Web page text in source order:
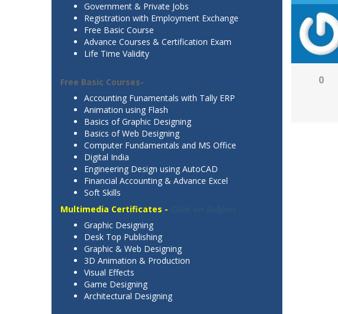
0
Government & Private Jobs
Registration with Employment Exchange
Free Basic Course
Advance Courses & Certification Exam
Life Time Validity
Free Basic Courses-
Accounting Funamentals with Tally ERP
Animation using Flash
Basics of Graphic Designing
Basics of Web Designing
Computer Fundamentals and MS Office
Digital India
Engineering Design using AutoCAD
Financial Accounting & Advance Excel
Soft Skills
Multimedia Certificates -
Graphic Designing
Desk Top Publishing
Graphic & Web Designing
3D Animation & Production
Visual Effects
Game Designing
Architectural Designing